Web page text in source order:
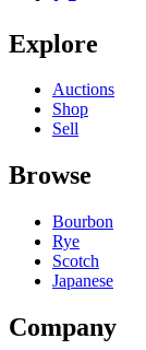
Explore
Auctions
Shop
Sell
Browse
Bourbon
Rye
Scotch
Japanese
Company